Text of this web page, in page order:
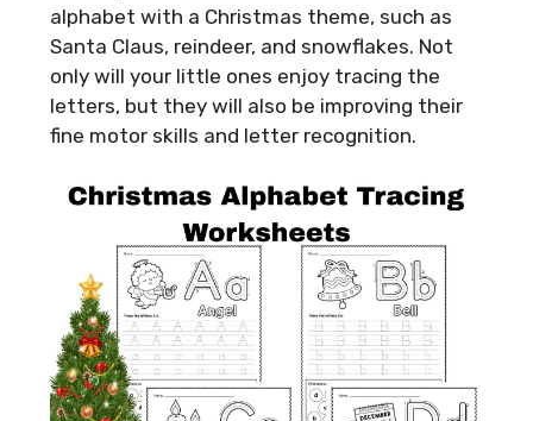
alphabet with a Christmas theme, such as
Santa Claus, reindeer, and snowflakes. Not
only will your little ones enjoy tracing the
letters, but they will also be improving their
fine motor skills and letter recognition.